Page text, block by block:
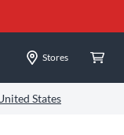
Stores
States